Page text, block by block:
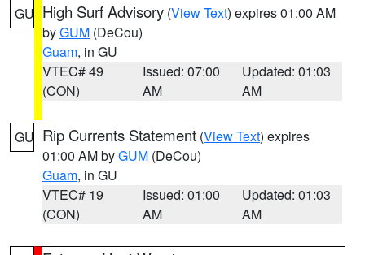
GU High Surf Advisory (View Text) expires 01:00 AM
byGUM (DeCou)
Guam, in GU
VTEC# 49
(CON)
Issued: 07:00
AM
Updated: 01:03
AM
GU Rip Currents Statement (View Text) expires
01:00 AM byGUM (DeCou)
Guam, in GU
VTEC# 19
(CON)
Issued: 01:00
AM
Updated: 01:03
AM